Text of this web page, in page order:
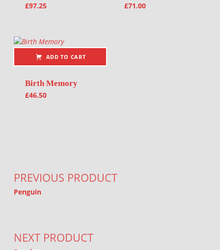
£97.25
£71.00
ADD TO CART
Birth Memory
£46.50
PREVIOUS PRODUCT
Penguin
NEXT PRODUCT